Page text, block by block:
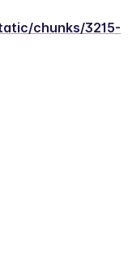
chunks/3215-